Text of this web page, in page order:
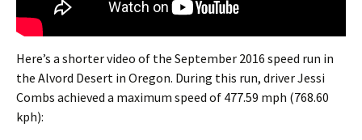
Here’s a shorter video of the September 2016 speed run in
the Alvord Desert in Oregon. During this run, driver Jessi
Combs achieved a maximum speed of 477.59 mph (768.60
kph):